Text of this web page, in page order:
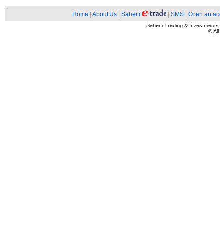
Home About Us Sahem SMS Open an
Sahem Trading &
© All